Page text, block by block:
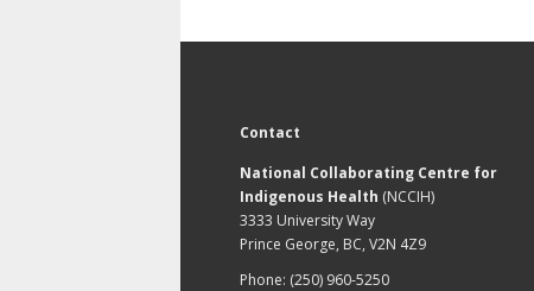
Contact
National Collaborating Centre for
Indigenous Health (NCCIH)
3333 University Way
Prince George, BC, V2N 4Z9
Phone: (250) 960-5250